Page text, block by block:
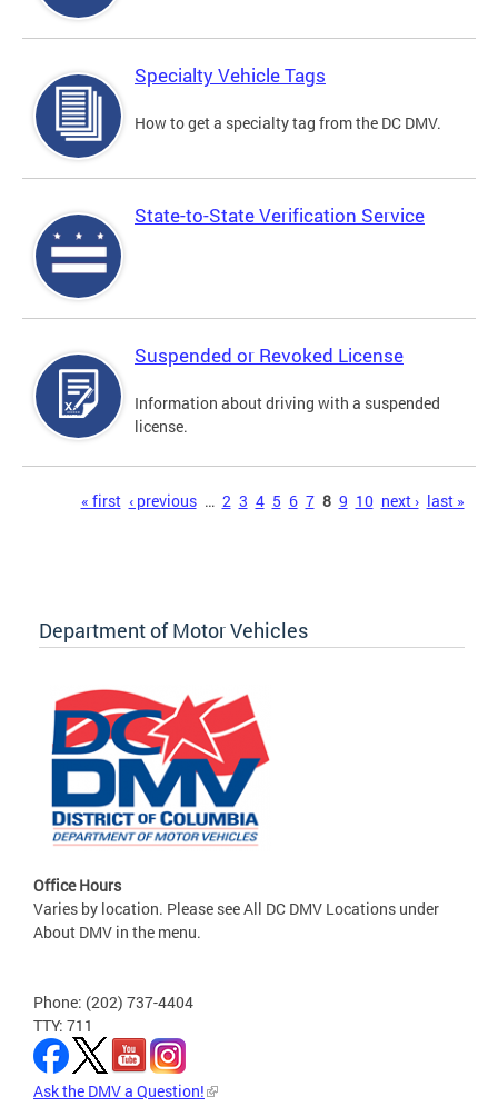
Specialty Vehicle Tags
How to get a specialty tag from the DC DMV.
State-to-State Verification Service
Suspended or Revoked License
Information about driving with a suspended
license.
« first ‹ previous … 2 3 4 5 6 7 8 9 10 next › last »
Department of Motor Vehicles
Office Hours
Varies by location. Please see All DC DMV Locations under
About DMV in the menu.
Phone: (202) 737-4404
TTY: 711
Ask the DMV a Question!